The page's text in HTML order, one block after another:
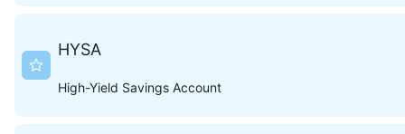
HYSA
High-Yield Savings Account